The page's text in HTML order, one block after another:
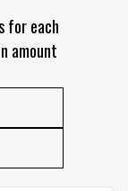
for each
amount